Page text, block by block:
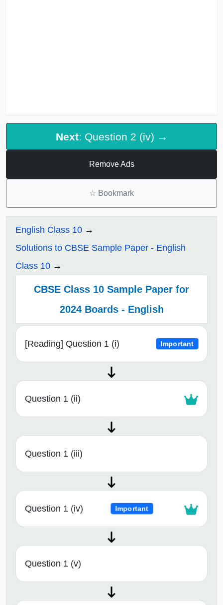
Next: Question 2 (iv) →
Remove Ads
☆ Bookmark
English Class 10
Solutions to CBSE Sample Paper - English
Class 10
CBSE Class 10 Sample Paper for
2024 Boards - English
[Reading] Question 1 (i) Important
Question 1 (ii)
Question 1 (iii)
Question 1 (iv) Important
Question 1 (v)